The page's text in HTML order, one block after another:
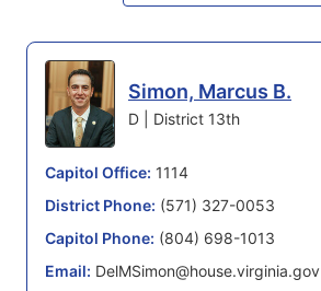
Simon, Marcus B.
D | District 13th
Capitol Office: 1114
District Phone: (571) 327-0053
Capitol Phone: (804) 698-1013
Email: DelMSimon@house.virginia.gov